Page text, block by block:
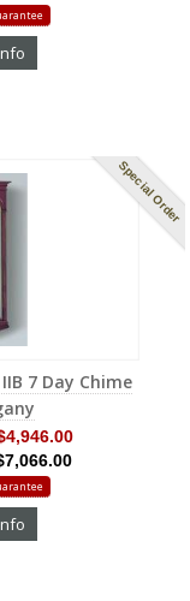
Special Order
7 Day Chime